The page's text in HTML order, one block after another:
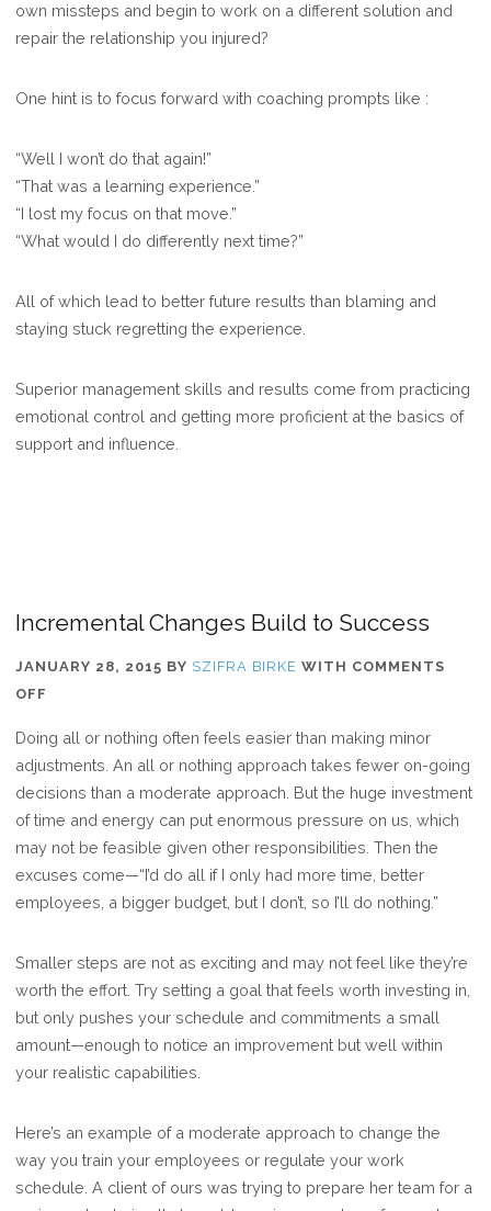
own missteps and begin to work on a different solution and
repair the relationship you injured?
One hint is to focus forward with coaching prompts like :
“Well I won’t do that again!”
“That was a learning experience.”
“I lost my focus on that move.”
“What would I do differently next time?”
All of which lead to better future results than blaming and
staying stuck regretting the experience.
Superior management skills and results come from practicing
emotional control and getting more proficient at the basics of
support and influence.
Incremental Changes Build to Success
JANUARY 28, 2015 BY SZIFRA BIRKE WITH COMMENTS
OFF
CHANGES
BUILD
TO
SUCCESS
Doing all or nothing often feels easier than making minor
adjustments. An all or nothing approach takes fewer on-going
decisions than a moderate approach. But the huge investment
of time and energy can put enormous pressure on us, which
may not be feasible given other responsibilities. Then the
excuses come—“I’d do all if I only had more time, better
employees, a bigger budget, but I don’t, so I’ll do nothing.”
Smaller steps are not as exciting and may not feel like they’re
worth the effort. Try setting a goal that feels worth investing in,
but only pushes your schedule and commitments a small
amount—enough to notice an improvement but well within
your realistic capabilities.
Here’s an example of a moderate approach to change the
way you train your employees or regulate your work
schedule. A client of ours was trying to prepare her team for a